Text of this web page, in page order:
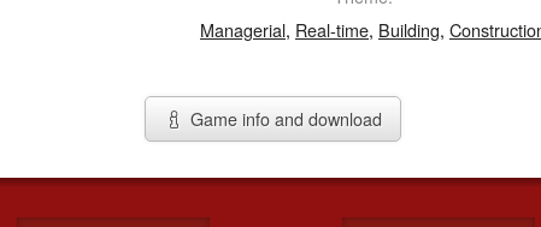
Managerial, Real-time, Building,
Game info and download